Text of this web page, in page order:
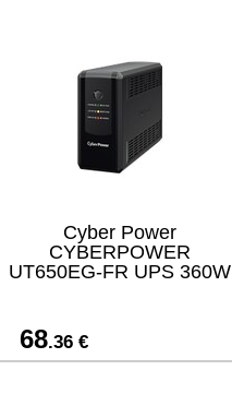
Cyber Power
CYBERPOWER
UT650EG-FR UPS 360W
68.36 €